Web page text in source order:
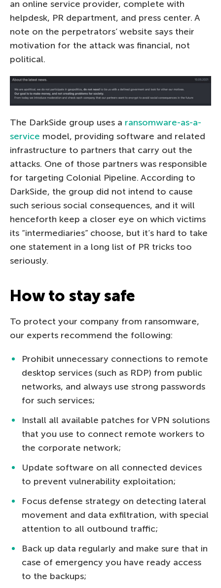
an online service provider, complete with
helpdesk, PR department, and press center. A
note on the perpetrators’ website says their
motivation for the attack was financial, not
political.
The DarkSide group uses a ransomware-as-a-
service model, providing software and related
infrastructure to partners that carry out the
attacks. One of those partners was responsible
for targeting Colonial Pipeline. According to
DarkSide, the group did not intend to cause
such serious social consequences, and it will
henceforth keep a closer eye on which victims
its “intermediaries” choose, but it’s hard to take
one statement in a long list of PR tricks too
seriously.
How to stay safe
To protect your company from ransomware,
our experts recommend the following:
Prohibit unnecessary connections to remote
desktop services (such as RDP) from public
networks, and always use strong passwords
for such services;
Install all available patches for VPN solutions
that you use to connect remote workers to
the corporate network;
Update software on all connected devices
to prevent vulnerability exploitation;
Focus defense strategy on detecting lateral
movement and data exfiltration, with special
attention to all outbound traffic;
Back up data regularly and make sure that in
case of emergency you have ready access
to the backups;